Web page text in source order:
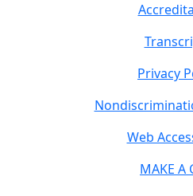
Privacy
Web
MAKE A